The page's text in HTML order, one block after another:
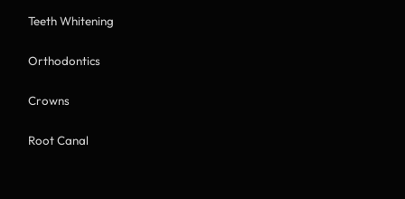
Teeth Whitening
Orthodontics
Crowns
Root Canal